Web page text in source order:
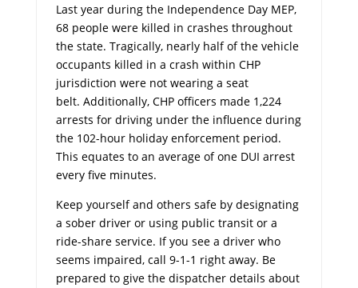
Last year during the Independence Day MEP,
68 people were killed in crashes throughout
the state. Tragically, nearly half of the vehicle
occupants killed in a crash within CHP
jurisdiction were not wearing a seat
belt. Additionally, CHP officers made 1,224
arrests for driving under the influence during
the 102-hour holiday enforcement period.
This equates to an average of one DUI arrest
every five minutes.
Keep yourself and others safe by designating
a sober driver or using public transit or a
ride-share service. If you see a driver who
seems impaired, call 9-1-1 right away. Be
prepared to give the dispatcher details about